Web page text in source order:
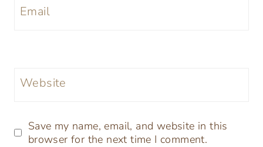
Email
Website
Save my name, email, and website in this
browser for the next time I comment.